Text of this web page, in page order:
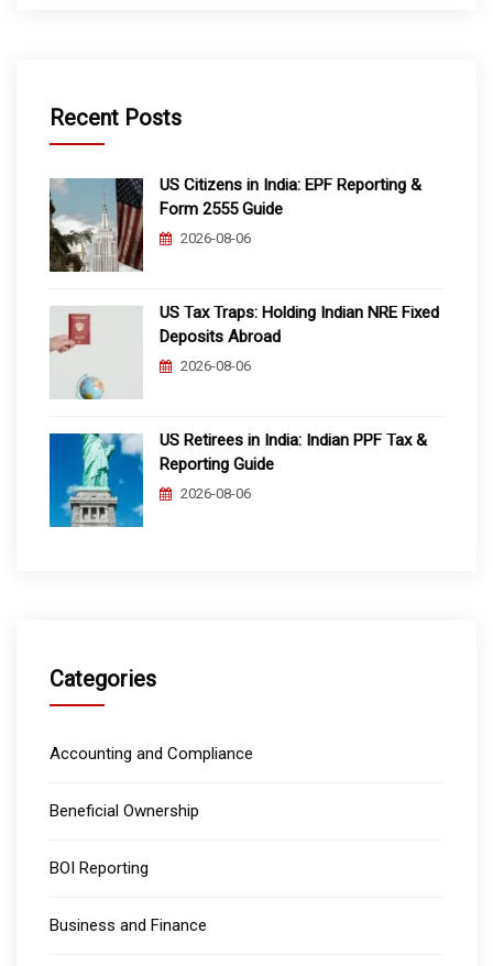
Recent Posts
US Citizens in India: EPF Reporting &
Form 2555 Guide
2026-08-06
US Tax Traps: Holding Indian NRE Fixed
Deposits Abroad
2026-08-06
US Retirees in India: Indian PPF Tax &
Reporting Guide
2026-08-06
Categories
Accounting and Compliance
Beneficial Ownership
BOI Reporting
Business and Finance